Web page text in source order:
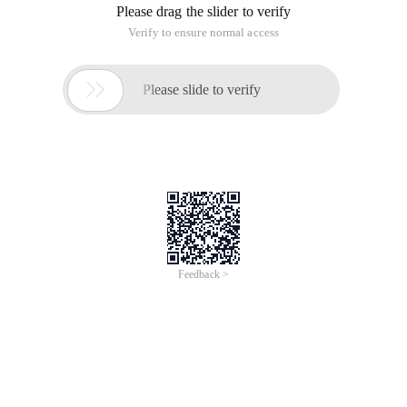
Please drag the slider to verify
Verify to ensure normal access
 Please slide to verify
Feedback >